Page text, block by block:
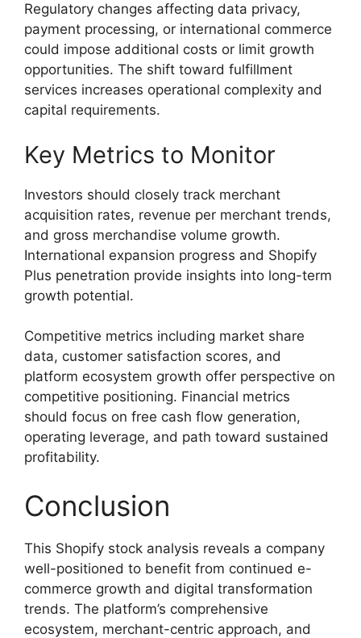
Regulatory changes affecting data privacy,
payment processing, or international commerce
could impose additional costs or limit growth
opportunities. The shift toward fulfillment
services increases operational complexity and
capital requirements.
Key Metrics to Monitor
Investors should closely track merchant
acquisition rates, revenue per merchant trends,
and gross merchandise volume growth.
International expansion progress and Shopify
Plus penetration provide insights into long-term
growth potential.
Competitive metrics including market share
data, customer satisfaction scores, and
platform ecosystem growth offer perspective on
competitive positioning. Financial metrics
should focus on free cash flow generation,
operating leverage, and path toward sustained
profitability.
Conclusion
This Shopify stock analysis reveals a company
well-positioned to benefit from continued e-
commerce growth and digital transformation
trends. The platform’s comprehensive
ecosystem, merchant-centric approach, and